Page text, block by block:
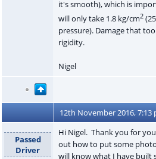
it's smooth), which is
will only take 1.8 kg/cm2
pressure). Damage that
rigidity.
Nigel
12th November 2016, 7:13
Passed
Driver
Hi Nigel. Thank you for
out how to put some
will know what I have built